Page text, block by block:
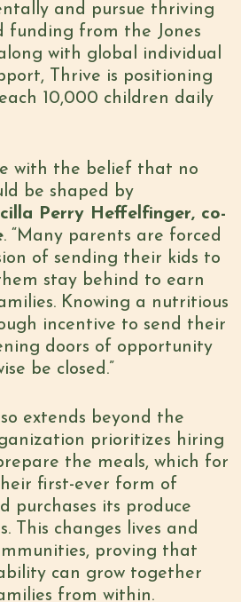
and pursue thriving
funding from the Jones
with global individual
Thrive is positioning
10,000 children daily
with the belief that no
be shaped by
Perry Heffelfinger, co-
. “Many parents are forced
of sending their kids to
stay behind to earn
Knowing a nutritious
incentive to send their
doors of opportunity
be closed.”
extends beyond the
prioritizes hiring
the meals, which for
first-ever form of
purchases its produce
This changes lives and
proving that
can grow together
from within.